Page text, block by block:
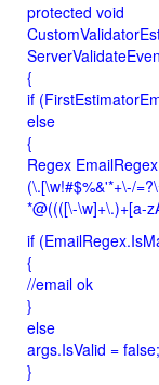
protected void
{
if
else
{
Regex
(\.[\w!#$%&'*+\-/
*@((([\-\w]+\.)+[a-
if
{
//email ok
}
else
args.IsValid = false;
}